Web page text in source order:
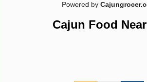
Powered by
Cajun Food